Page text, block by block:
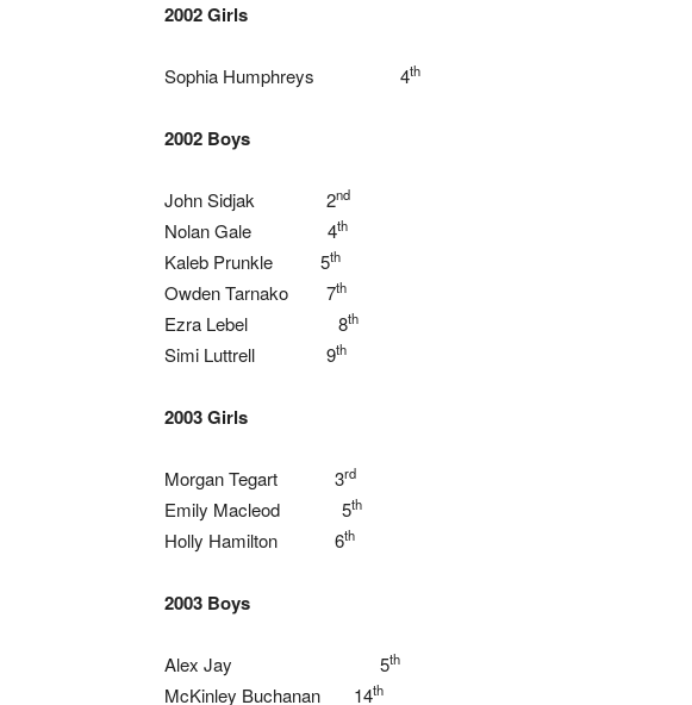
2002 Girls
Sophia Humphreys 4th
2002 Boys
John Sidjak 2nd
Nolan Gale 4th
Kaleb Prunkle 5th
Owden Tarnako 7th
Ezra Lebel 8th
Simi Luttrell 9th
2003 Girls
Morgan Tegart 3rd
Emily Macleod 5th
Holly Hamilton 6th
2003 Boys
Alex Jay 5th
McKinley Buchanan 14th